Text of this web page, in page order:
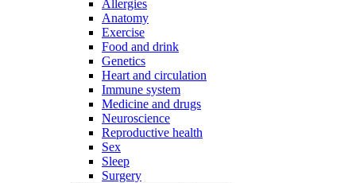
Allergies
Anatomy
Exercise
Food and drink
Genetics
Heart and circulation
Immune system
Medicine and drugs
Neuroscience
Reproductive health
Sex
Sleep
Surgery